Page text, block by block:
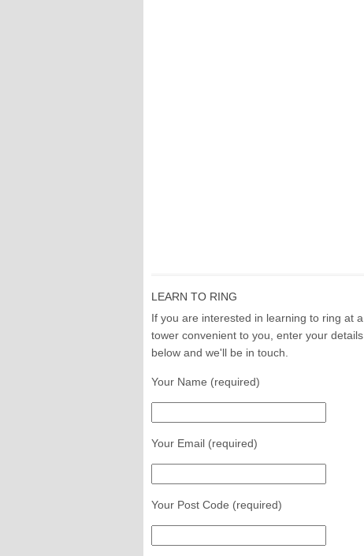
LEARN TO RING
If you are interested in learning to ring at a
tower convenient to you, enter your details
below and we'll be in touch.
Your Name (required)
Your Email (required)
Your Post Code (required)